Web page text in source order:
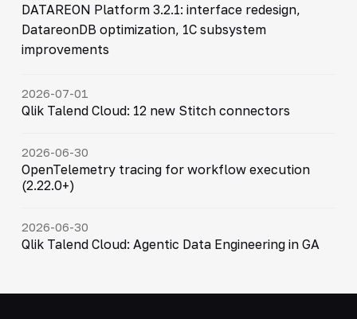
DATAREON Platform 3.2.1: interface redesign,
DatareonDB optimization, 1C subsystem
improvements
2026-07-01
Qlik Talend Cloud: 12 new Stitch connectors
2026-06-30
OpenTelemetry tracing for workflow execution
(2.22.0+)
2026-06-30
Qlik Talend Cloud: Agentic Data Engineering in GA